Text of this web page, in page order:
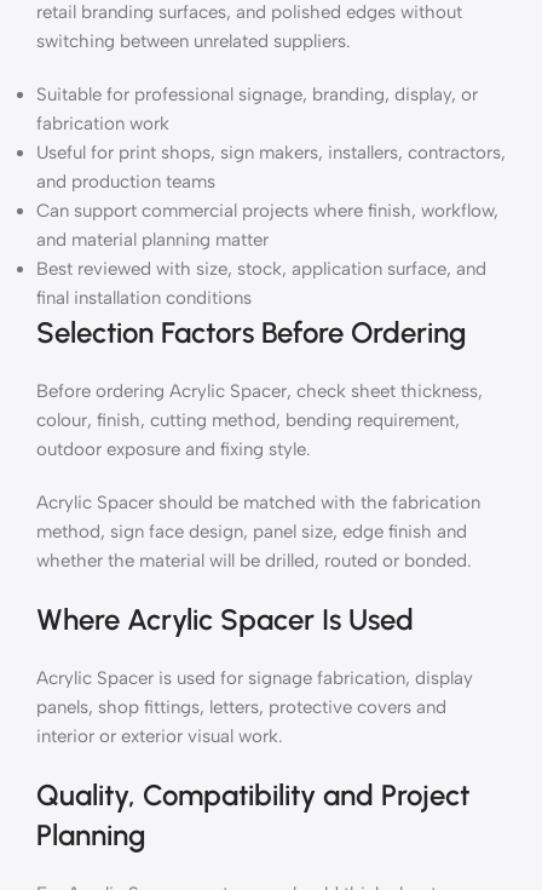
retail branding surfaces, and polished edges without
switching between unrelated suppliers.
Suitable for professional signage, branding, display, or
fabrication work
Useful for print shops, sign makers, installers, contractors,
and production teams
Can support commercial projects where finish, workflow,
and material planning matter
Best reviewed with size, stock, application surface, and
final installation conditions
Selection Factors Before Ordering
Before ordering Acrylic Spacer, check sheet thickness,
colour, finish, cutting method, bending requirement,
outdoor exposure and fixing style.
Acrylic Spacer should be matched with the fabrication
method, sign face design, panel size, edge finish and
whether the material will be drilled, routed or bonded.
Where Acrylic Spacer Is Used
Acrylic Spacer is used for signage fabrication, display
panels, shop fittings, letters, protective covers and
interior or exterior visual work.
Quality, Compatibility and Project
Planning